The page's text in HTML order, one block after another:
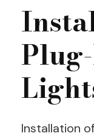
Installation